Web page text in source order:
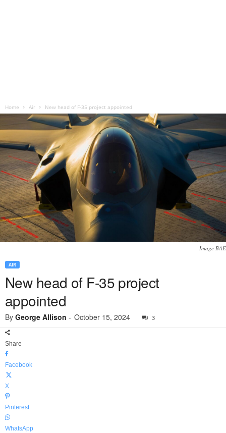
Home Air New head of F-35 project appointed
Image BAE
AIR
New head of F-35 project
appointed
By George Allison - October 15, 2024 3
Share
Facebook
X
Pinterest
WhatsApp